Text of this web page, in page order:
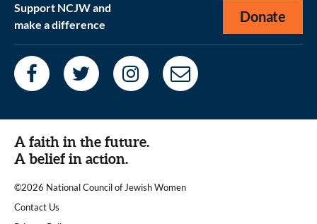
Support NCJW and
make a difference
Donate
A faith in the future.
A belief in action.
©2026 National Council of Jewish Women
|
Contact Us
|